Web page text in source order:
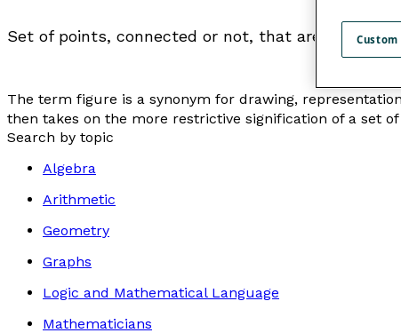
Set of points, connected or not, that are used to
The term figure is a synonym for drawing,
then takes on the more restrictive signification of a set
Search by topic
Algebra
Arithmetic
Geometry
Graphs
Logic and Mathematical Language
Mathematicians